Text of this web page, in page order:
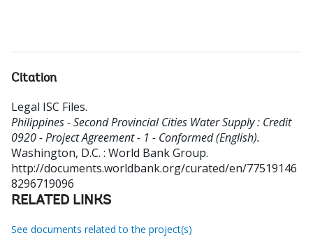
Citation
Legal ISC Files.
Philippines - Second Provincial Cities Water Supply : Credit
0920 - Project Agreement - 1 - Conformed (English).
Washington, D.C. : World Bank Group.
http://documents.worldbank.org/curated/en/77519146
8296719096
RELATED LINKS
See documents related to the project(s)